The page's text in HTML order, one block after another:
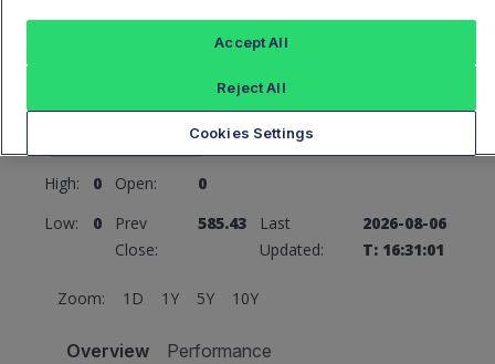
V2 Index
585.43
Change:
0 (0%)
High: 0 Open:
0
Low:
0
Prev
Close:
585.43
Last
Updated:
2026-08-06
T: 16:31:01
Zoom: 1D 1Y 5Y 10Y
Overview Performance
Cookies Settings
Reject All
Accept All